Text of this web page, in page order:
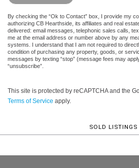
By checking the “Ok to Contact” box, I provide my
authorizing CB Hearthside, its affiliates and real
delivered: email messages, telephonic sales calls,
me at the email address or number above by any
systems. I understand that I am not required to
condition of purchasing any property, goods, or
messages by texting “stop” (message fees may
“unsubscribe”.
This site is protected by reCAPTCHA and the
Terms of Service apply.
SOLD LISTINGS